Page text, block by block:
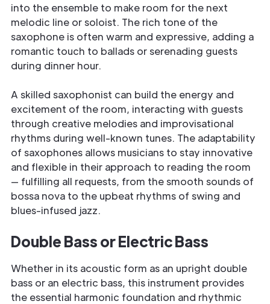
into the ensemble to make room for the next
melodic line or soloist. The rich tone of the
saxophone is often warm and expressive, adding a
romantic touch to ballads or serenading guests
during dinner hour.
A skilled saxophonist can build the energy and
excitement of the room, interacting with guests
through creative melodies and improvisational
rhythms during well-known tunes. The adaptability
of saxophones allows musicians to stay innovative
and flexible in their approach to reading the room
— fulfilling all requests, from the smooth sounds of
bossa nova to the upbeat rhythms of swing and
blues-infused jazz.
Double Bass or Electric Bass
Whether in its acoustic form as an upright double
bass or an electric bass, this instrument provides
the essential harmonic foundation and rhythmic